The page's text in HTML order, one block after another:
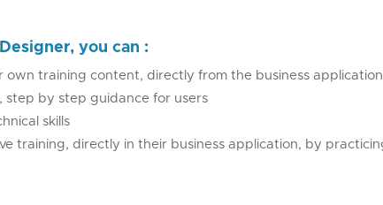
you can :
own training content, directly from the business application
step by step guidance for users
skills
training, directly in their business application, by